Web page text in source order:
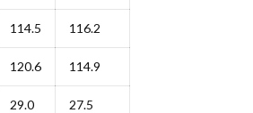
114.5 116.2
120.6 114.9
29.0 27.5